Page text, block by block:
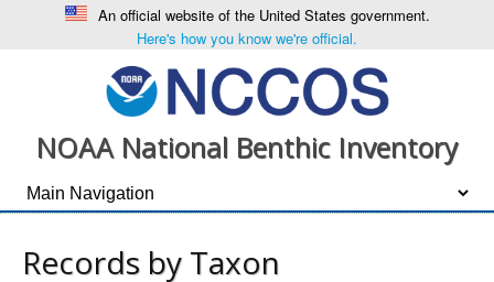
An official website of the United States government.
Here's how you know we're official.
NOAA National Benthic Inventory
Records by Taxon